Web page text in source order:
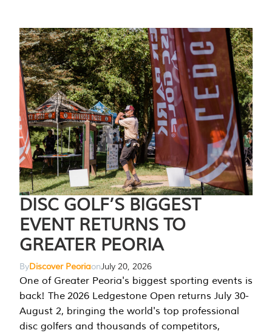
DISC GOLF’S BIGGEST
EVENT RETURNS TO
GREATER PEORIA
ByDiscover PeoriaonJuly 20, 2026
One of Greater Peoria's biggest sporting events is
back! The 2026 Ledgestone Open returns July 30-
August 2, bringing the world's top professional
disc golfers and thousands of competitors,